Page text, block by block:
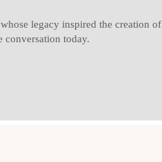
legacy inspired the creation of
conversation today.